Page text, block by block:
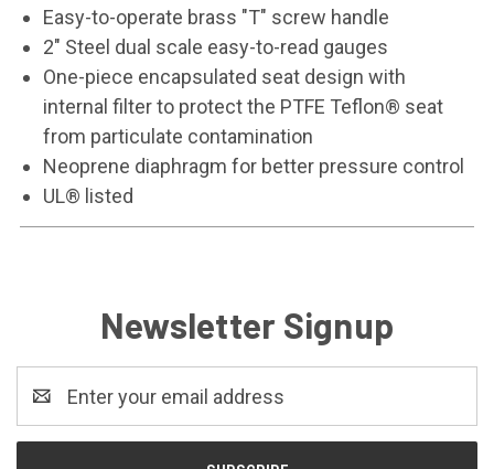
Easy-to-operate brass "T" screw handle
2" Steel dual scale easy-to-read gauges
One-piece encapsulated seat design with
internal filter to protect the PTFE Teflon® seat
from particulate contamination
Neoprene diaphragm for better pressure control
UL® listed
Newsletter Signup
Address